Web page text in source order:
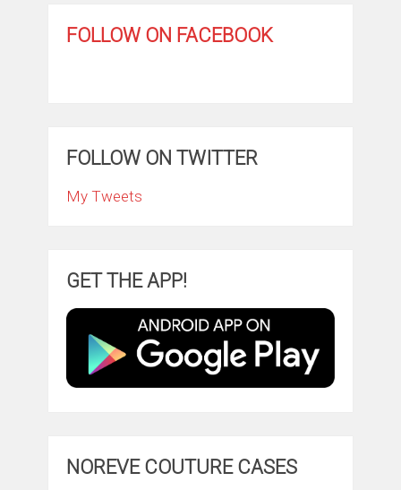
FOLLOW ON FACEBOOK
FOLLOW ON TWITTER
My Tweets
GET THE APP!
NOREVE COUTURE CASES